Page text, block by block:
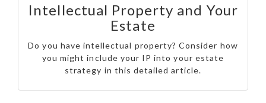
Intellectual Property and Your
Estate
Do you have intellectual property? Consider how
you might include your IP into your estate
strategy in this detailed article.